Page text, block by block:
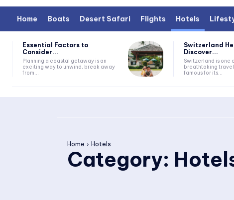
Home Boats Desert Safari Flights Hotels
Essential Factors to
Consider...
Planning a coastal getaway is an
exciting way to unwind, break away
from...
Switzerland
Discover...
Switzerland is one
breathtaking
famous for its...
Home Hotels
Category: